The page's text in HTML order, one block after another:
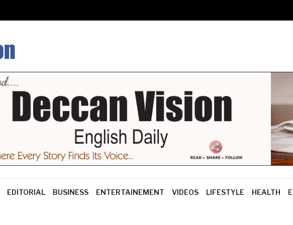
EDITORIAL BUSINESS ENTERTAINEMENT VIDEOS LIFESTYLE HEALTH